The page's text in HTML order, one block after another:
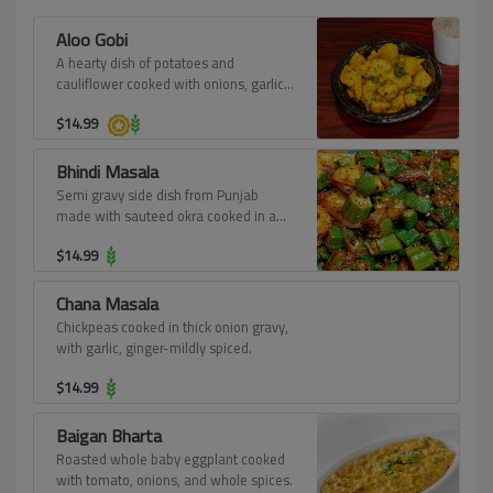
Aloo Gobi
A hearty dish of potatoes and
cauliflower cooked with onions, garlic,
$14.99
Bhindi Masala
Semi gravy side dish from Punjab
made with sauteed okra cooked in a
that goes very well with chapatis, rotis,
$14.99
Chana Masala
Chickpeas cooked in thick onion gravy,
with garlic, ginger-mildly spiced.
$14.99
Baigan Bharta
Roasted whole baby eggplant cooked
with tomato, onions, and whole spices.